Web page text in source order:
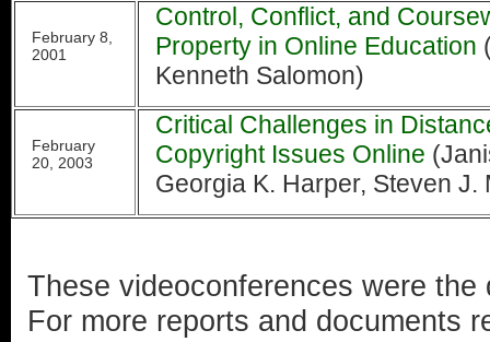
February 8,
2001
Control, Conflict, and
Property in Online Education
Kenneth Salomon)
February
20, 2003
Critical Challenges in
Copyright Issues Online
Georgia K. Harper, Steven J.
These videoconferences were
For more reports and documents